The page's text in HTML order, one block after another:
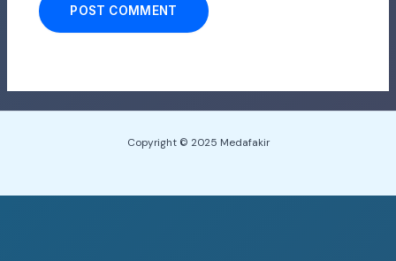
Copyright © 2025 Medafakir